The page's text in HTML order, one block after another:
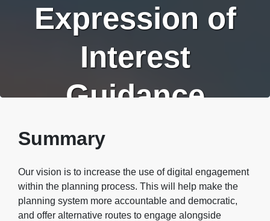
Expression of
Interest
Guidance
Summary
Our vision is to increase the use of digital engagement
within the planning process. This will help make the
planning system more accountable and democratic,
and offer alternative routes to engage alongside